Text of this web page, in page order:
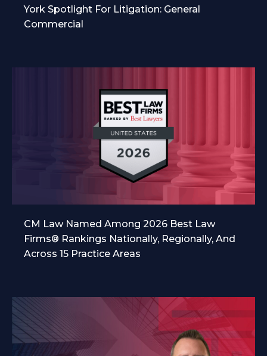
York Spotlight For Litigation: General
Commercial
CM Law Named Among 2026 Best Law
Firms® Rankings Nationally, Regionally, And
Across 15 Practice Areas